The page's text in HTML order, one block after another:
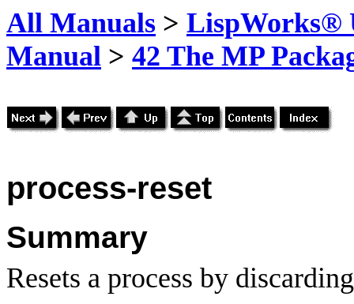
All Manuals > LispWorks®
Manual > 42 The MP
process-reset
Summary
Resets a process by